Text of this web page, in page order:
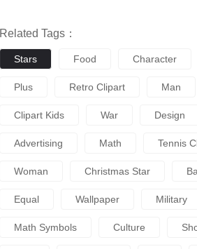
Related Tags：
Stars Food Character
Plus Retro Clipart Man
Clipart Kids War Design
Advertising Math Tennis
Woman Christmas Star
Equal Wallpaper Military
Math Symbols Culture